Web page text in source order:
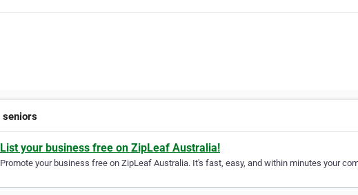
seniors
List your business free on ZipLeaf Australia!
Promote your business free on ZipLeaf Australia. It's fast, easy, and within minutes your